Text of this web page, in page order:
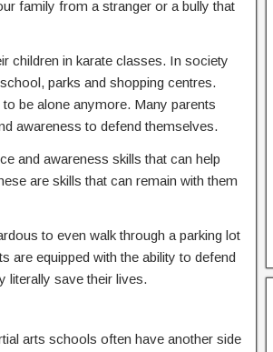
family from a stranger or a bully that
children in karate classes. In society
parks and shopping centres.
be alone anymore. Many parents
awareness to defend themselves.
and awareness skills that can help
are skills that can remain with them
to even walk through a parking lot
are equipped with the ability to defend
literally save their lives.
arts schools often have another side